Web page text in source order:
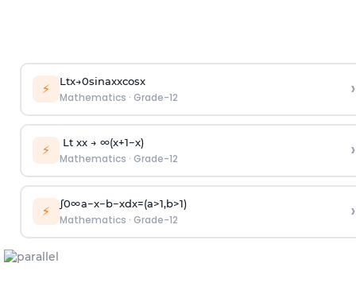
⚡ Ltx→0sinaxxcosx
Mathematics · Grade-12 ›
⚡ Lt xx → ∞(x+1−x)
Mathematics · Grade-12 ›
⚡ ∫0∞a−x−b−xdx=(a>1,b>1)
Mathematics · Grade-12 ›